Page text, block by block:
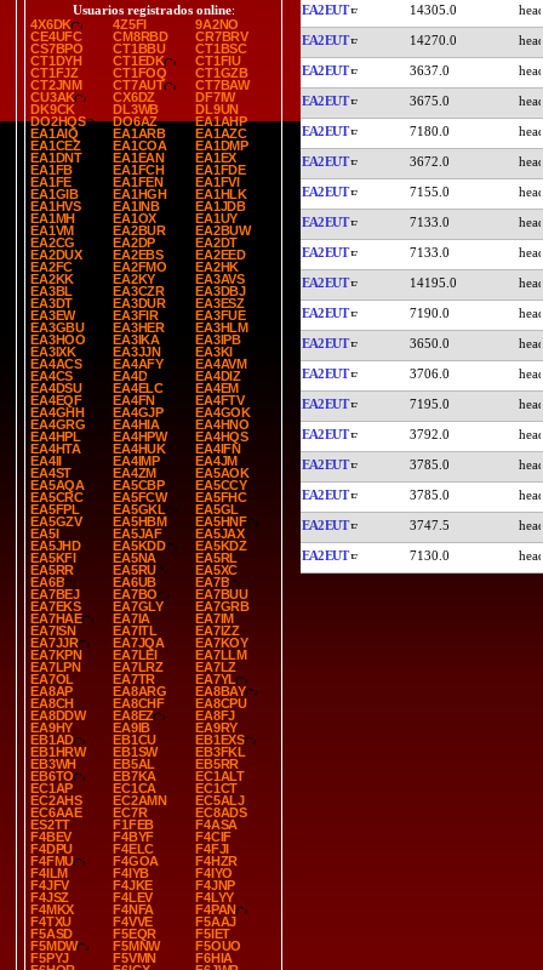
Usuarios registrados online:
4X6DK
4Z5FI
9A2NO
CE4UFC
CM8RBD
CR7BRV
CS7BPO
CT1BBU
CT1BSC
CT1DYH
CT1EDK
CT1FIU
CT1FJZ
CT1FOQ
CT1GZB
CT2JNM
CT7AUT
CT7BAW
CU3AK
CX6DZ
DF7IW
DK9CK
DL3WB
DL9UN
DO2HQS
DO6AZ
EA1AHP
EA1AIQ
EA1ARB
EA1AZC
EA1CEZ
EA1COA
EA1DMP
EA1DNT
EA1EAN
EA1EX
EA1FB
EA1FCH
EA1FDE
EA1FE
EA1FEN
EA1FVI
EA1GIB
EA1HGH
EA1HLK
EA1HVS
EA1INB
EA1JDB
EA1MH
EA1OX
EA1UY
EA1VM
EA2BUR
EA2BUW
EA2CG
EA2DP
EA2DT
EA2DUX
EA2EBS
EA2EED
EA2FC
EA2FMO
EA2HK
EA2KK
EA2KY
EA3AVS
EA3BL
EA3CZR
EA3DBJ
EA3DT
EA3DUR
EA3ESZ
EA3EW
EA3FIR
EA3FUE
EA3GBU
EA3HER
EA3HLM
EA3HOO
EA3IKA
EA3IPB
EA3IXK
EA3JJN
EA3KI
EA4ACS
EA4AFY
EA4AVM
EA4CS
EA4D
EA4DIZ
EA4DSU
EA4ELC
EA4EM
EA4EQF
EA4FN
EA4FTV
EA4GHH
EA4GJP
EA4GOK
EA4GRG
EA4HIA
EA4HNO
EA4HPL
EA4HPW
EA4HQS
EA4HTA
EA4HUK
EA4IFN
EA4II
EA4IMP
EA4JM
EA4ST
EA4ZM
EA5AOK
EA5AQA
EA5CBP
EA5CCY
EA5CRC
EA5FCW
EA5FHC
EA5FPL
EA5GKL
EA5GL
EA5GZV
EA5HBM
EA5HNF
EA5I
EA5JAF
EA5JAX
EA5JHD
EA5KDD
EA5KDZ
EA5KFI
EA5NA
EA5RL
EA5RR
EA5RU
EA5XC
EA6B
EA6UB
EA7B
EA7BEJ
EA7BO
EA7BUU
EA7EKS
EA7GLY
EA7GRB
EA7HAE
EA7IA
EA7IM
EA7ISN
EA7ITL
EA7IZZ
EA7JJR
EA7JQA
EA7KOY
EA7KPN
EA7LEI
EA7LLM
EA7LPN
EA7LRZ
EA7LZ
EA7OL
EA7TR
EA7YL
EA8AP
EA8ARG
EA8BAY
EA8CH
EA8CHF
EA8CPU
EA8DDW
EA8EZ
EA8FJ
EA9HY
EA9IB
EA9RY
EB1AD
EB1CU
EB1EXS
EB1HRW
EB1SW
EB3FKL
EB3WH
EB5AL
EB5RR
EB6TO
EB7KA
EC1ALT
EC1AP
EC1CA
EC1CT
EC2AHS
EC2AMN
EC5ALJ
EC6AAE
EC7R
EC8ADS
ES2TT
F1FEB
F4ASA
F4BEV
F4BYF
F4CIF
F4DPU
F4ELC
F4FJI
F4FMU
F4GOA
F4HZR
F4ILM
F4IYB
F4IYO
F4JFV
F4JKE
F4JNP
F4JSZ
F4LEV
F4LYY
F4MKX
F4NFA
F4PAN
F4TXU
F4VVE
F5AAJ
F5ASD
F5EQR
F5IET
F5MDW
F5MNW
F5OUO
F5PYJ
F5VMN
F6HIA
EA2EUT 14305.0
EA2EUT 14270.0
EA2EUT 3637.0
EA2EUT 3675.0
EA2EUT 7180.0
EA2EUT 3672.0
EA2EUT 7155.0
EA2EUT 7133.0
EA2EUT 7133.0
EA2EUT 14195.0
EA2EUT 7190.0
EA2EUT 3650.0
EA2EUT 3706.0
EA2EUT 7195.0
EA2EUT 3792.0
EA2EUT 3785.0
EA2EUT 3785.0
EA2EUT 3747.5
EA2EUT 7130.0